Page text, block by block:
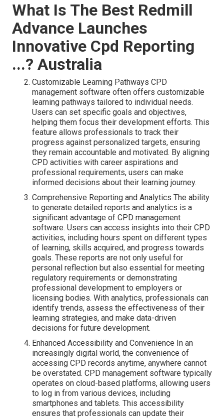
What Is The Best Redmill
Advance Launches
Innovative Cpd Reporting
...? Australia
Customizable Learning Pathways CPD
management software often offers customizable
learning pathways tailored to individual needs.
Users can set specific goals and objectives,
helping them focus their development efforts. This
feature allows professionals to track their
progress against personalized targets, ensuring
they remain accountable and motivated. By aligning
CPD activities with career aspirations and
professional requirements, users can make
informed decisions about their learning journey.
Comprehensive Reporting and Analytics The ability
to generate detailed reports and analytics is a
significant advantage of CPD management
software. Users can access insights into their CPD
activities, including hours spent on different types
of learning, skills acquired, and progress towards
goals. These reports are not only useful for
personal reflection but also essential for meeting
regulatory requirements or demonstrating
professional development to employers or
licensing bodies. With analytics, professionals can
identify trends, assess the effectiveness of their
learning strategies, and make data-driven
decisions for future development.
Enhanced Accessibility and Convenience In an
increasingly digital world, the convenience of
accessing CPD records anytime, anywhere cannot
be overstated. CPD management software typically
operates on cloud-based platforms, allowing users
to log in from various devices, including
smartphones and tablets. This accessibility
ensures that professionals can update their